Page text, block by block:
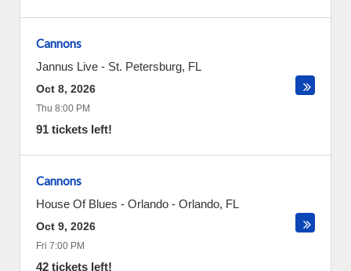
Cannons
Jannus Live - St. Petersburg, FL
Oct 8, 2026
Thu 8:00 PM
91 tickets left!
Cannons
House Of Blues - Orlando - Orlando, FL
Oct 9, 2026
Fri 7:00 PM
42 tickets left!